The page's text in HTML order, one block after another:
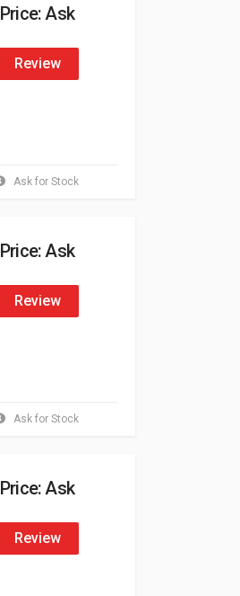
Ask for Stock
Price: Ask
Review
Ask for Stock
Price: Ask
Review
Price: Ask
Review